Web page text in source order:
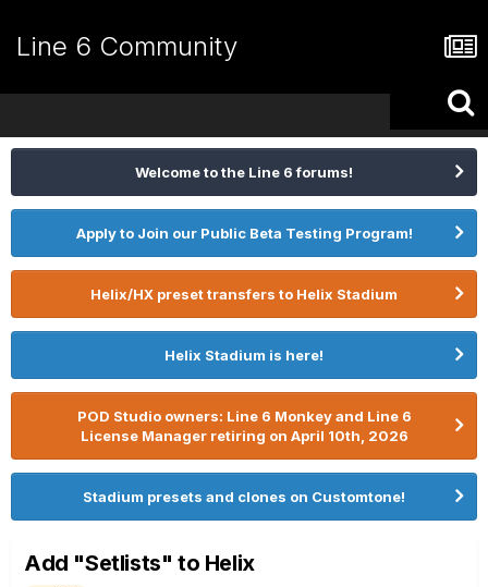
Line 6 Community
Welcome to the Line 6 forums!
Apply to Join our Public Beta Testing Program!
Helix/HX preset transfers to Helix Stadium
Helix Stadium is here!
POD Studio owners: Line 6 Monkey and Line 6
License Manager retiring on April 10th, 2026
Stadium presets and clones on Customtone!
Add "Setlists" to Helix